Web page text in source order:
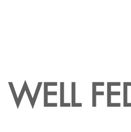
WELL